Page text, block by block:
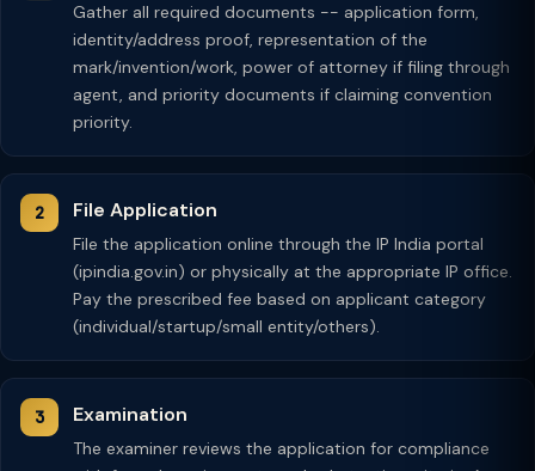
Gather all required documents -- application form,
identity/address proof, representation of the
mark/invention/work, power of attorney if filing through
agent, and priority documents if claiming convention
priority.
File Application
File the application online through the IP India portal
(ipindia.gov.in) or physically at the appropriate IP office.
Pay the prescribed fee based on applicant category
(individual/startup/small entity/others).
Examination
The examiner reviews the application for compliance